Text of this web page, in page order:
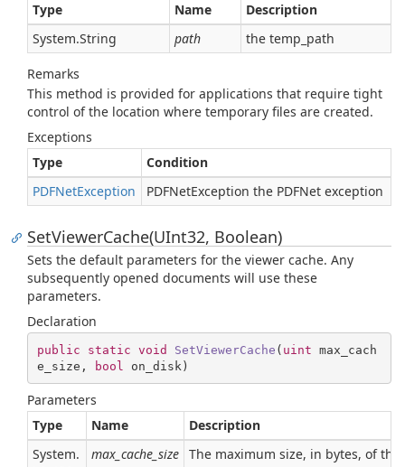
Type
Name
Description
System.String path the temp_path
Remarks
This method is provided for applications that require tight
control of the location where temporary files are created.
Exceptions
Type
Condition
PDFNetException PDFNetException the PDFNet exception
SetViewerCache(UInt32, Boolean)
Sets the default parameters for the viewer cache. Any
subsequently opened documents will use these
parameters.
Declaration
public static void SetViewerCache ( uint max_cach
e_size,
bool on_disk )
Parameters
Type
Name
Description
System.
max_cache_size The maximum size, in bytes, of